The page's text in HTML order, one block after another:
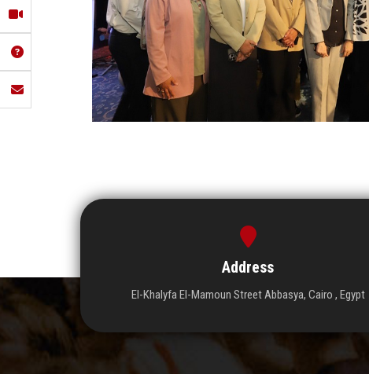
Address
El-Khalyfa El-Mamoun Street Abbasya, Cairo , Egypt